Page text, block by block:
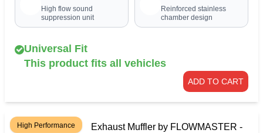
High flow sound
suppression unit
Reinforced stainless
chamber design
Universal Fit
This product fits all vehicles
ADD TO CART
High Performance
Exhaust Muffler by FLOWMASTER -